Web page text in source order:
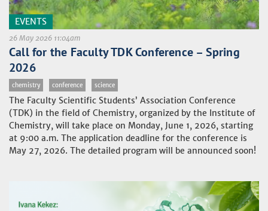
EVENTS
26 May 2026 11:04am
Call for the Faculty TDK Conference – Spring
2026
chemistry conference science
The Faculty Scientific Students’ Association Conference
(TDK) in the field of Chemistry, organized by the Institute of
Chemistry, will take place on Monday, June 1, 2026, starting
at 9:00 a.m. The application deadline for the conference is
May 27, 2026. The detailed program will be announced soon!